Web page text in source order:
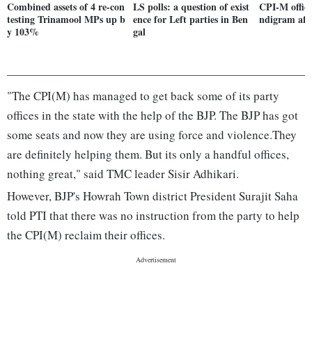
Combined assets of 4 re-con
testing Trinamool MPs up b
y 103%
LS polls: a question of exist
ence for Left parties in Ben
gal
CPI-M
ndigram
"The CPI(M) has managed to get back some of its party
offices in the state with the help of the BJP. The BJP has got
some seats and now they are using force and violence.They
are definitely helping them. But its only a handful offices,
nothing great," said TMC leader Sisir Adhikari.
However, BJP's Howrah Town district President Surajit Saha
told PTI that there was no instruction from the party to help
the CPI(M) reclaim their offices.